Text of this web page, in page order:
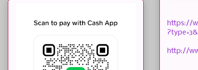
https://
http://